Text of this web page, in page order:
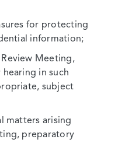
for protecting
information;
Meeting,
in such
subject
matters arising
preparatory